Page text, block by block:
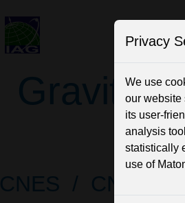
Gravity
CNES /
Privacy
We use
our website
its user-
analysis
statistically
use of